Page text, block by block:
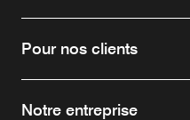
Pour nos clients
Notre entreprise